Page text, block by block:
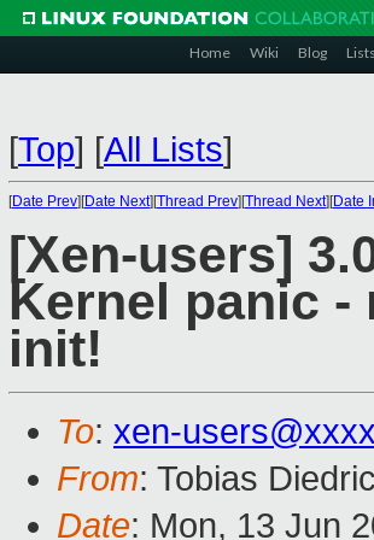
Home Wiki Blog Lists
[Top] [All Lists]
[Date Prev][Date Next][Thread Prev][Thread Next][Date
[Xen-users]
Kernel panic
init!
To: xen-
From: Tobias
Date: Mon, 13 Jun